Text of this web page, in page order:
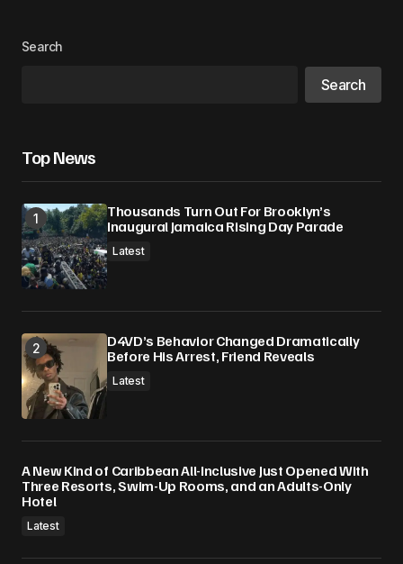
Search
Search
Top News
Thousands Turn Out For Brooklyn’s
Inaugural Jamaica Rising Day Parade
Latest
D4VD’s Behavior Changed Dramatically
Before His Arrest, Friend Reveals
Latest
A New Kind of Caribbean All-Inclusive Just Opened With
Three Resorts, Swim-Up Rooms, and an Adults-Only
Hotel
Latest